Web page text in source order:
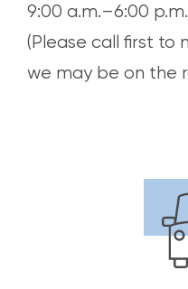
9:00 a.m.–6:00
(Please call first to
we may be on the